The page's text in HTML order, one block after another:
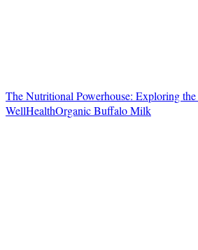
The Nutritional Powerhouse: Exploring
WellHealthOrganic Buffalo Milk